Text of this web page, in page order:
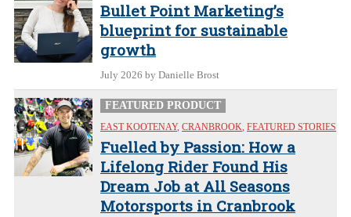
Bullet Point Marketing’s
blueprint for sustainable
growth
July 2026 by Danielle Brost
FEATURED PRODUCT
EAST KOOTENAY, CRANBROOK, FEATURED STORIES
Fuelled by Passion: How a
Lifelong Rider Found His
Dream Job at All Seasons
Motorsports in Cranbrook